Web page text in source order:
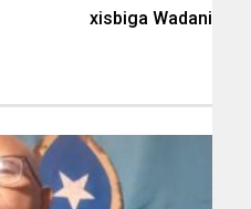
xisbiga Wadani